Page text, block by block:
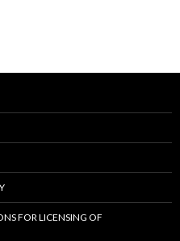
FOR LICENSING OF